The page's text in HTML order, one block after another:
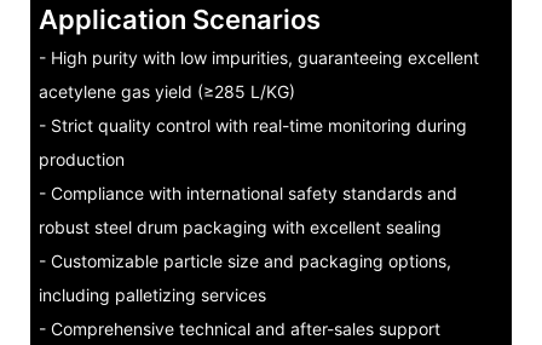
Application Scenarios
- High purity with low impurities, guaranteeing excellent
acetylene gas yield (≥285 L/KG)
- Strict quality control with real-time monitoring during
production
- Compliance with international safety standards and
robust steel drum packaging with excellent sealing
- Customizable particle size and packaging options,
including palletizing services
- Comprehensive technical and after-sales support